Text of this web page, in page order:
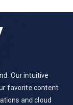
Our intuitive
favorite content.
and cloud